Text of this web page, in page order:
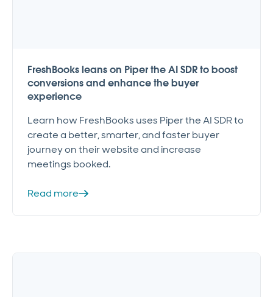
FreshBooks leans on Piper the AI SDR to boost
conversions and enhance the buyer
experience
Learn how FreshBooks uses Piper the AI SDR to
create a better, smarter, and faster buyer
journey on their website and increase
meetings booked.
Read more